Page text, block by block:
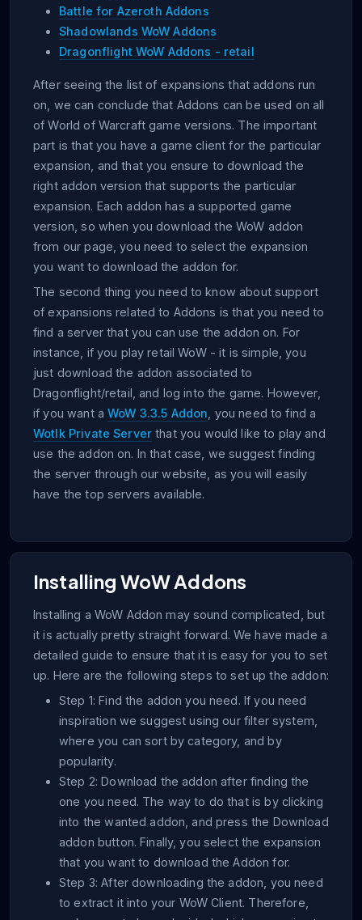
Battle for Azeroth Addons
Shadowlands WoW Addons
Dragonflight WoW Addons - retail
After seeing the list of expansions that addons run
on, we can conclude that Addons can be used on all
of World of Warcraft game versions. The important
part is that you have a game client for the particular
expansion, and that you ensure to download the
right addon version that supports the particular
expansion. Each addon has a supported game
version, so when you download the WoW addon
from our page, you need to select the expansion
you want to download the addon for.
The second thing you need to know about support
of expansions related to Addons is that you need to
find a server that you can use the addon on. For
instance, if you play retail WoW - it is simple, you
just download the addon associated to
Dragonflight/retail, and log into the game. However,
if you want aWoW 3.3.5 Addon , you need to find a
Wotlk Private Server that you would like to play and
use the addon on. In that case, we suggest finding
the server through our website, as you will easily
have the top servers available.
Installing WoW Addons
Installing a WoW Addon may sound complicated, but
it is actually pretty straight forward. We have made a
detailed guide to ensure that it is easy for you to set
up. Here are the following steps to set up the addon:
Step 1: Find the addon you need. If you need
inspiration we suggest using our filter system,
where you can sort by category, and by
popularity.
Step 2: Download the addon after finding the
one you need. The way to do that is by clicking
into the wanted addon, and press the Download
addon button. Finally, you select the expansion
that you want to download the Addon for.
Step 3: After downloading the addon, you need
to extract it into your WoW Client. Therefore,